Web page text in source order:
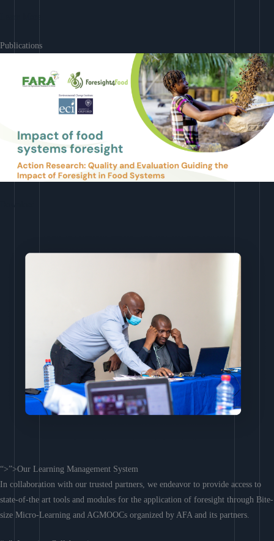
Publications
“>”>Our Learning Management System
In collaboration with our trusted partners, we endeavor to provide access to
state-of-the art tools and modules for the application of foresight through Bite-
size Micro-Learning and AGMOOCs organized by AFA and its partners.